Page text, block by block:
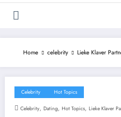
Home celebrity Lieke Klaver
Celebrity Hot Topics
Celebrity, Dating, Hot Topics, Lieke Klaver